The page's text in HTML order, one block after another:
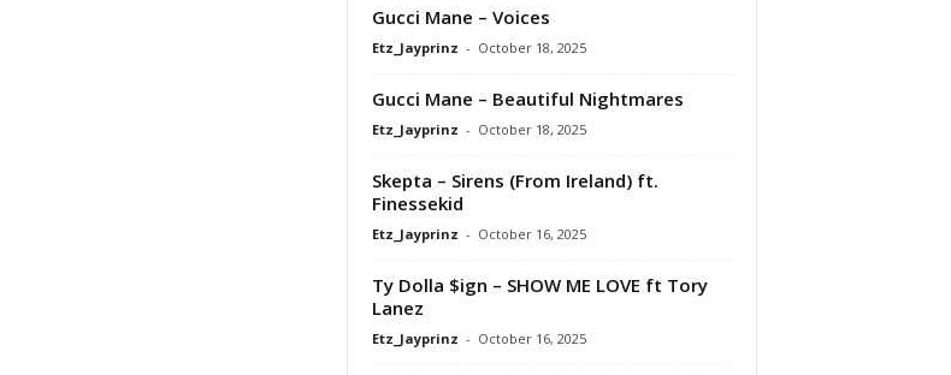
Gucci Mane – Voices
Etz_Jayprinz - October 18, 2025
Gucci Mane – Beautiful Nightmares
Etz_Jayprinz - October 18, 2025
Skepta – Sirens (From Ireland) ft.
Finessekid
Etz_Jayprinz - October 16, 2025
Ty Dolla $ign – SHOW ME LOVE ft Tory
Lanez
Etz_Jayprinz - October 16, 2025